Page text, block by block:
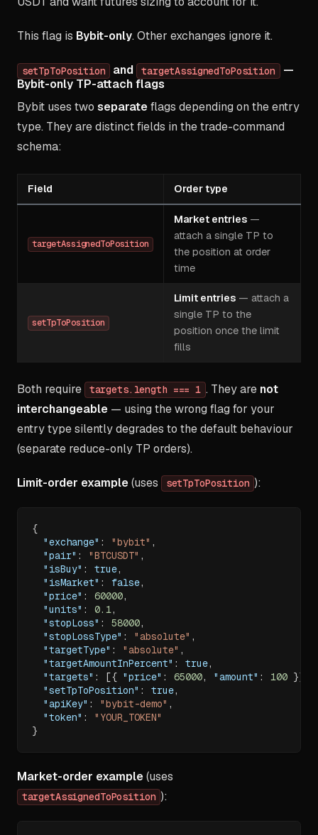
This flag is Bybit-only. Other exchanges ignore it.
setTpToPosition and targetAssignedToPosition —
Bybit-only TP-attach flags
Bybit uses two separateflags depending on the entry
type. They are distinct fields in the trade-command
schema:
Field Order type
targetAssignedToPosition
Market entries—
attach a single TP to
the position at order
time
setTpToPosition
Limit entries— attach a
single TP to the
position once the limit
fills
Both require targets.length === 1 . They are not
interchangeable — using the wrong flag for your
entry type silently degrades to the default behaviour
(separate reduce-only TP orders).
Limit-order example(uses setTpToPosition ):
{
"exchange" : "bybit" ,
"pair" : "BTCUSDT" ,
"isBuy" : true,
"isMarket" : false,
"price" : 60000,
"units" : 0.1,
"stopLoss" : 58000,
"stopLossType" : "absolute" ,
"targetType" : "absolute" ,
"targetAmountInPercent" : true,
"targets" : [{ "price" : 65000, "amount" : 100 }]
"setTpToPosition" : true,
"apiKey" : "bybit-demo" ,
"token" :
"YOUR_TOKEN"
}
Market-order example(uses
targetAssignedToPosition ):